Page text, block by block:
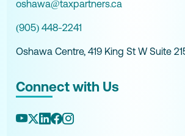
oshawa@taxpartners.ca
(905) 448-2241
Oshawa Centre, 419 King St W Suite
Connect with Us